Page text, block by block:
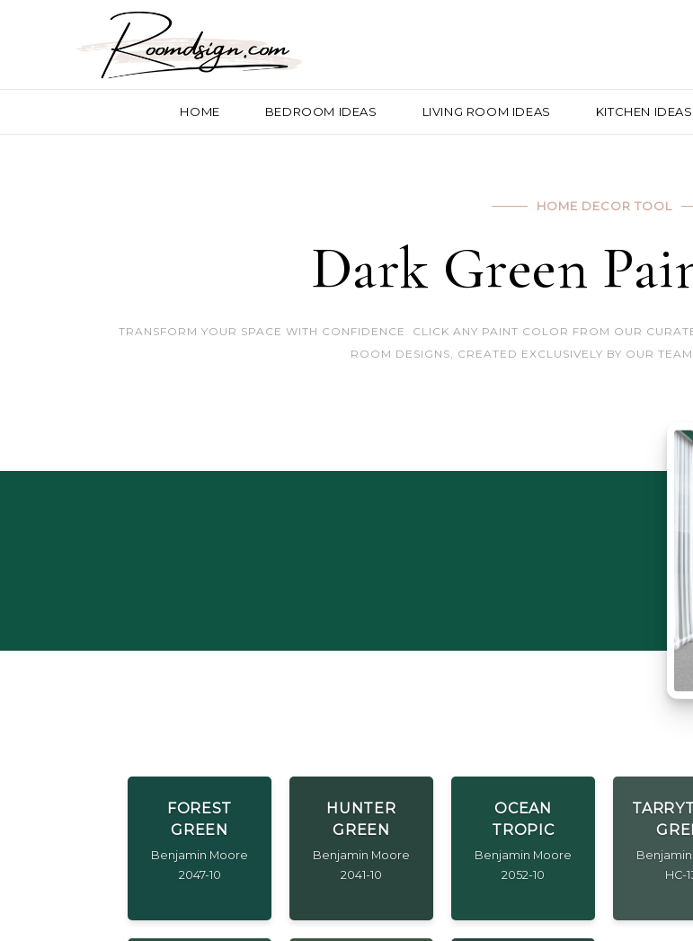
HOME BEDROOM IDEAS LIVING ROOM IDEAS KITCHEN IDEAS
HOME DECOR TOOL
Dark Green
TRANSFORM YOUR SPACE WITH CONFIDENCE. CLICK ANY PAINT COLOR FROM OUR
ROOM DESIGNS, CREATED EXCLUSIVELY BY OUR
FOREST
GREEN
Benjamin Moore
2047-10
HUNTER
GREEN
Benjamin Moore
2041-10
OCEAN
TROPIC
Benjamin Moore
2052-10
HC-